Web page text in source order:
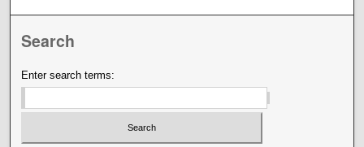
Search
Enter search terms: